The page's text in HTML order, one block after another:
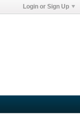
Login or Sign Up